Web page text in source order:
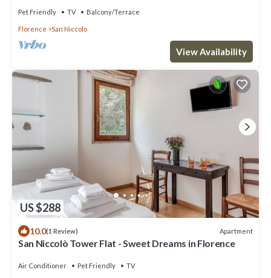
Pet Friendly TV Balcony/Terrace
Florence San Niccolo
View Availability
US $288
10.0(1 Review) Apartment
San Niccolò Tower Flat - Sweet Dreams in Florence
Air Conditioner Pet Friendly TV